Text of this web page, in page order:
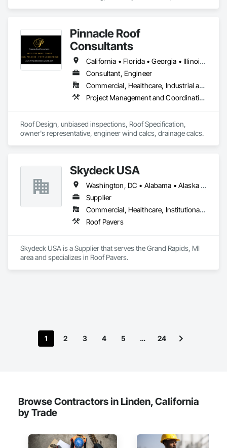
Pinnacle Roof
Consultants
California • Florida • Georgia • Illinois • North Carolina • South Carolina • Texas
Consultant, Engineer
Commercial, Healthcare, Industrial and Energy, Infrastructure, Institutional, Residential
Project Management and Coordination, Roof Specialties, Roofing
Roof Design, unbiased inspections, Roof Specification,
owner's representative, engineer wind calcs, drainage calcs.
Skydeck USA
Washington, DC • Alabama • Alaska • Arizona • Arkansas • California • Colorado • Connecticut • Delaware • Florida • Georgia • Hawaii • Idaho • Illinois • Indiana • Iowa • Kansas • Kentucky • Louisiana • Maine • Maryland • Massachusetts • Michigan • Minnesota • Mississippi • Missouri • Montana • Nebraska • Nevada • New Hampshire • New Jersey • New Mexico • New York • North Carolina • North Dakota • Ohio • Oklahoma • Oregon • Pennsylvania • Rhode Island • South Carolina • South Dakota • Tennessee • Texas • Utah • Vermont • Virginia • Washington • West Virginia • Wisconsin • Wyoming
Supplier
Commercial, Healthcare, Institutional, Residential
Roof Pavers
Skydeck USA is a Supplier that serves the Grand Rapids, MI
area and specializes in Roof Pavers.
1 2 3 4 5 … 24
Browse Contractors in Linden, California
by Trade